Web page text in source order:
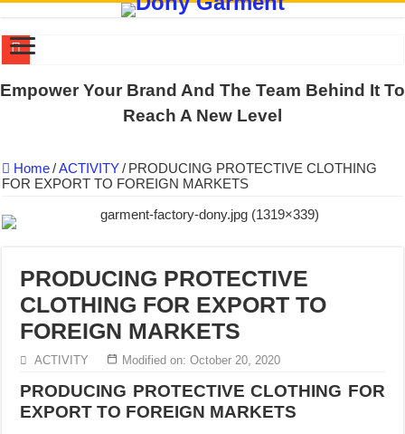
WORKING AROUND THE CLOCK TO COMPLETE SCHOOL
DONY – Elevating Garment Quality with Modern Technology and
DONY – A Trusted Production Partner for Many Major Brands in
Hundreds of orders every day – that’s how Dony defines its
Empower Your Brand And The Team Behind It To
Reach A New Level
Home/ACTIVITY/ PRODUCING PROTECTIVE CLOTHING
FOR EXPORT TO FOREIGN MARKETS
PRODUCING PROTECTIVE
CLOTHING FOR EXPORT TO
FOREIGN MARKETS
ACTIVITY Modified on: October 20, 2020
PRODUCING PROTECTIVE CLOTHING FOR
EXPORT TO FOREIGN MARKETS